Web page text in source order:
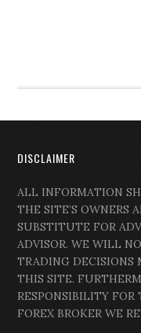
DISCLAIMER
ALL INFORMATION
THE SITE’S OWNERS
SUBSTITUTE FOR
ADVISOR. WE WILL
TRADING DECISIONS
THIS SITE.
RESPONSIBILITY FOR
FOREX BROKER WE